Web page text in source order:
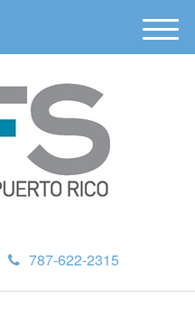
787-622-2315
M
e